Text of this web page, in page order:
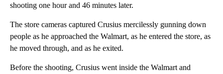
shooting one hour and 46 minutes later.
The store cameras captured Crusius mercilessly gunning down
people as he approached the Walmart, as he entered the store, as
he moved through, and as he exited.
Before the shooting, Crusius went inside the Walmart and